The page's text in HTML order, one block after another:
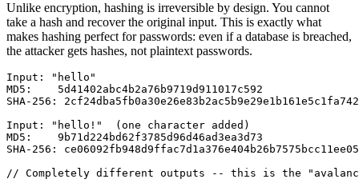
Unlike encryption, hashing is irreversible by design. You cannot
take a hash and recover the original input. This is exactly what
makes hashing perfect for passwords: even if a database is breached,
the attacker gets hashes, not plaintext passwords.
Input: "hello"
MD5:    5d41402abc4b2a76b9719d911017c592
SHA-256:
Input: "hello!"  (one character added)
MD5:    9b71d224bd62f3785d96d46ad3ea3d73
SHA-256:
// Completely different outputs -- this is the